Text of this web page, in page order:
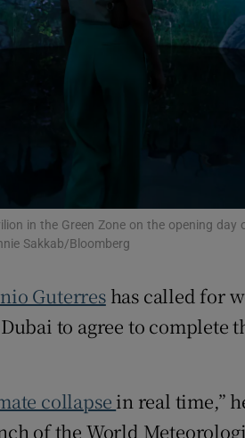
Family Notices Opens in new
Subscriber Rewards
Newsletters
Weather Forecast
in the Green Zone on the opening day
Sakkab/Bloomberg
Guterreshas called for
to agree to complete
collapse in real time,”
of the World